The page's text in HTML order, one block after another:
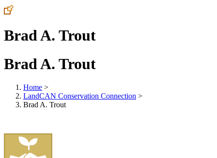
Brad A. Trout
Brad A. Trout
Home >
LandCAN Conservation Connection >
Brad A. Trout